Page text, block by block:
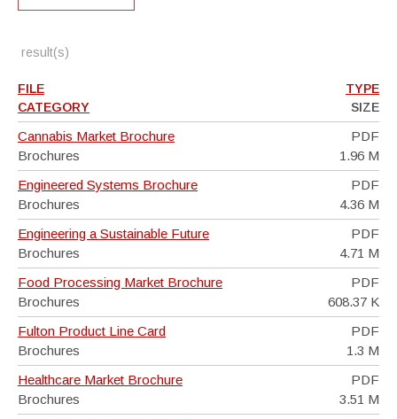
result(s)
FILE
TYPE
CATEGORY
SIZE
Cannabis Market Brochure
PDF
Brochures
1.96 M
Engineered Systems Brochure
PDF
Brochures
4.36 M
Engineering a Sustainable Future
PDF
Brochures
4.71 M
Food Processing Market Brochure
PDF
Brochures
608.37 K
Fulton Product Line Card
PDF
Brochures
1.3 M
Healthcare Market Brochure
PDF
Brochures
3.51 M